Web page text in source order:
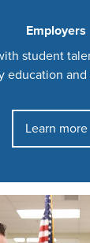
Employers
student
education and
Learn more